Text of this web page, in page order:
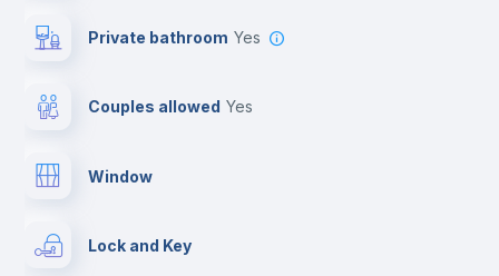
Private bathroom yes
Couples allowed yes
Window
Lock and Key